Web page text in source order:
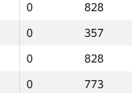
0
828
0
357
0
828
0
773
0
828
0
357
0
828
0
773